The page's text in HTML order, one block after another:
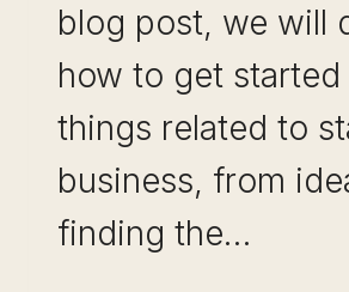
blog post, we will
how to get started
things related to
business, from
finding the…